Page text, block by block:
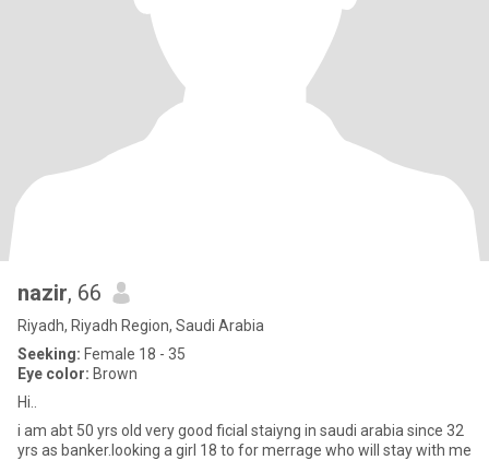
nazir, 66
Riyadh, Riyadh Region, Saudi Arabia
Seeking: Female 18 - 35
Eye color: Brown
Hi..
i am abt 50 yrs old very good ficial staiyng in saudi arabia since 32
yrs as banker.looking a girl 18 to for merrage who will stay with me